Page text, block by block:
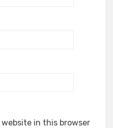
website in this browser